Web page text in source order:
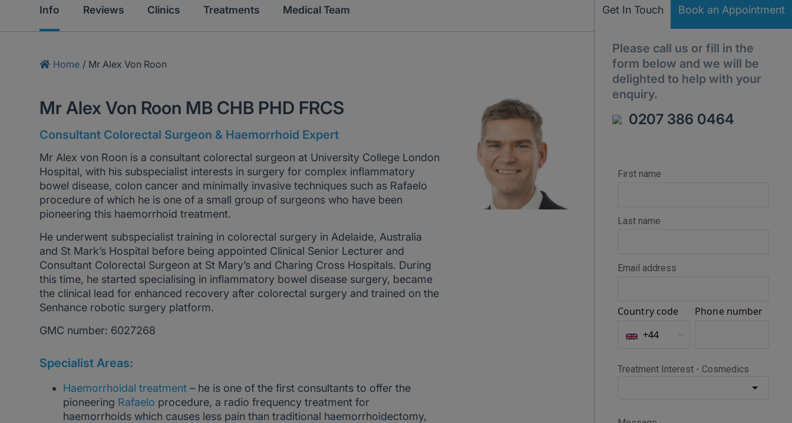
Info Reviews Clinics Treatments Medical Team Get In Touch Book an Appointment
Please call us or fill in the
form below and we will be
delighted to help with your
enquiry.
0207 386 0464
Home / Mr Alex Von Roon
Mr Alex Von Roon MB CHB PHD FRCS
Consultant Colorectal Surgeon & Haemorrhoid Expert
Mr Alex von Roon is a consultant colorectal surgeon at University College London
Hospital, with his subspecialist interests in surgery for complex inflammatory
bowel disease, colon cancer and minimally invasive techniques such as Rafaelo
procedure of which he is one of a small group of surgeons who have been
pioneering this haemorrhoid treatment.
He underwent subspecialist training in colorectal surgery in Adelaide, Australia
and St Mark’s Hospital before being appointed Clinical Senior Lecturer and
Consultant Colorectal Surgeon at St Mary’s and Charing Cross Hospitals. During
this time, he started specialising in inflammatory bowel disease surgery, became
the clinical lead for enhanced recovery after colorectal surgery and trained on the
Senhance robotic surgery platform.
GMC number: 6027268
Specialist Areas:
Haemorrhoidal treatment – he is one of the first consultants to offer the
pioneering Rafaelo procedure, a radio frequency treatment for
haemorrhoids which causes less pain than traditional haemorrhoidectomy,